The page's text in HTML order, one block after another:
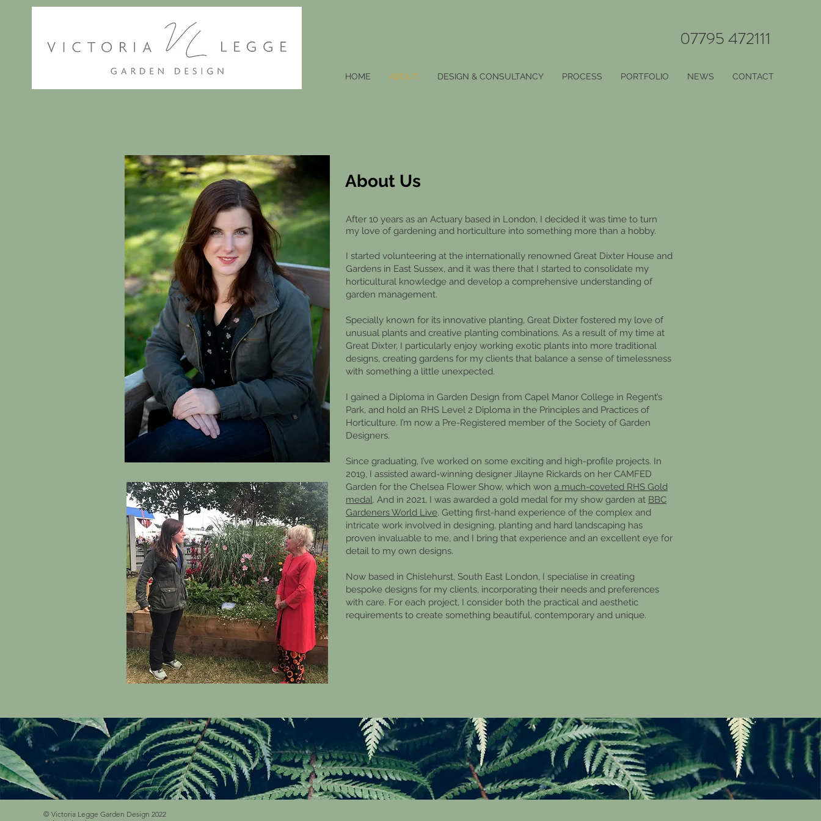
07795 472111
HOME ABOUT DESIGN & CONSULTANCY PROCESS PORTFOLIO NEWS CONTACT
After 10 years as an Actuary based in London, I decided it was time to turn
my love of gardening and horticulture into something more than a hobby.
I started volunteering at the internationally renowned Great Dixter House and
Gardens in East Sussex, and it was there that I started to consolidate my
horticultural knowledge and develop a comprehensive understanding of
garden management.
Specially known for its innovative planting, Great Dixter fostered my love of
unusual plants and creative planting combinations. As a result of my time at
Great Dixter, I particularly enjoy working exotic plants into more traditional
designs, creating gardens for my clients that balance a sense of timelessness
with something a little unexpected.
I gained a Diploma in Garden Design from Capel Manor College in Regent’s
Park, and hold an RHS Level 2 Diploma in the Principles and Practices of
Horticulture. I’m now a Pre-Registered member of the Society of Garden
Designers.
Since graduating, I’ve worked on some exciting and high-profile projects. In
2019, I assisted award-winning designer Jilayne Rickards on her CAMFED
Garden for the Chelsea Flower Show, which won a much-coveted RHS Gold
medal. And in 2021, I was awarded a gold medal for my show garden at BBC
Gardeners World Live. Getting first-hand experience of the complex and
intricate work involved in designing, planting and hard landscaping has
proven invaluable to me, and I bring that experience and an excellent eye for
detail to my own designs.
Now based in Chislehurst, South East London, I specialise in creating
bespoke designs for my clients, incorporating their needs and preferences
with care. For each project, I consider both the practical and aesthetic
requirements to create something beautiful, contemporary and unique.
About Us
© Victoria Legge Garden Design 2022